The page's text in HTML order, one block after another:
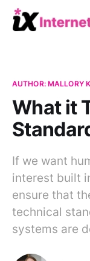
AUTHOR: MALLORY
What it
If we want
interest built
ensure that
technical
systems are